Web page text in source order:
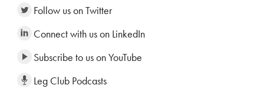
Follow us on Twitter
Connect with us on LinkedIn
Subscribe to us on YouTube
Leg Club Podcasts